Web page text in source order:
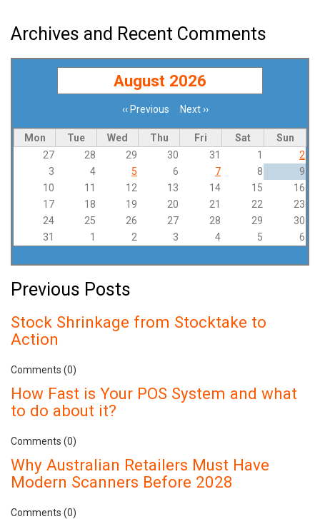
Archives and Recent Comments
August 2026
‹‹ Previous Next››
Mon Tue Wed Thu Fri Sat
Sun
27
28 29 30 31 1
2
3
4 5 6 7 8
9
10
11 12 13 14 15
16
17
18 19 20 21 22
23
24
25 26 27 28 29
30
31
1 2 3 4 5 6
Previous Posts
Stock Shrinkage from Stocktake to
Action
Comments (0)
How Fast is Your POS System and what
to do about it?
Comments (0)
Why Australian Retailers Must Have
Modern Scanners Before 2028
Comments (0)